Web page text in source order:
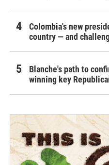
Colombia's new
country — and
Blanche's path to
winning key